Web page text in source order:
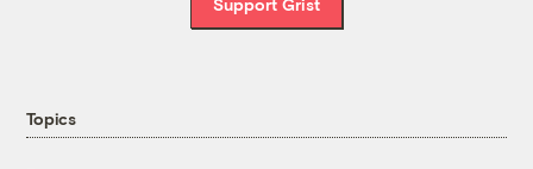
Topics